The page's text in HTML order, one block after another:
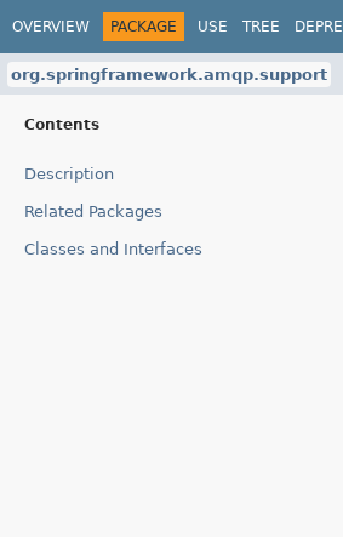
OVERVIEW PACKAGE USE TREE
org.springframework.amqp.support
Contents
Description
Related Packages
Classes and Interfaces